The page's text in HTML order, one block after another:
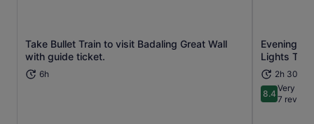
Take Bullet Train to visit Badaling Great Wall
with guide ticket.
6h
Opens in new tab
Evening
Lights Tour
2h 30m
8.48.4 out of
Very
7